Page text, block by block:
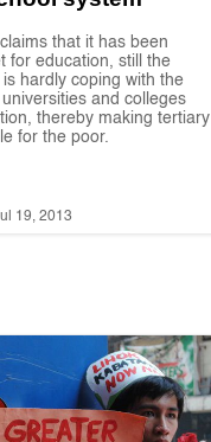
that it has been
for education, still the
hardly coping with the
and colleges
thereby making tertiary
for the poor.
19, 2013